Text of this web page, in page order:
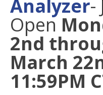
Analyzer-
Open
2nd
March
11:59PM